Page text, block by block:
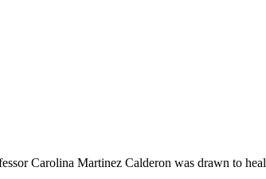
Carolina Martinez Calderon was drawn to